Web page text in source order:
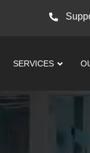
SERVICES